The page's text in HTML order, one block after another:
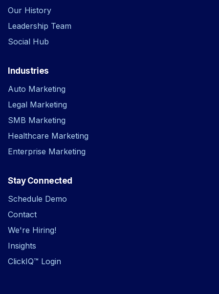
Our History
Leadership Team
Social Hub
Industries
Auto Marketing
Legal Marketing
SMB Marketing
Healthcare Marketing
Enterprise Marketing
Stay Connected
Schedule Demo
Contact
We're Hiring!
Insights
ClickIQ™ Login